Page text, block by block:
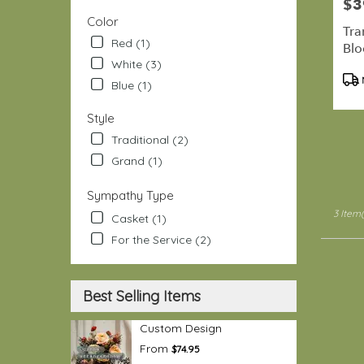
Color
Red (1)
White (3)
Blue (1)
Style
Traditional (2)
Grand (1)
Sympathy Type
Casket (1)
For the Service (2)
Best Selling Items
Custom Design
From $74.95
Irondale
Same
flower
Port
3